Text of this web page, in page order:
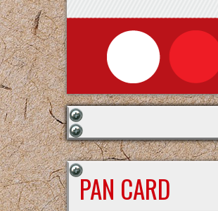
PAN CARD